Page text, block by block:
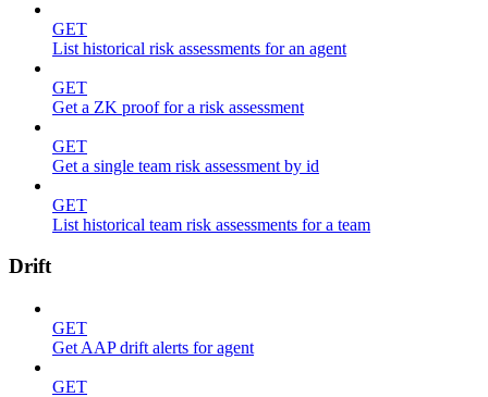
GET
List historical risk assessments for an agent
GET
Get a ZK proof for a risk assessment
GET
Get a single team risk assessment by id
GET
List historical team risk assessments for a team
Drift
GET
Get AAP drift alerts for agent
GET